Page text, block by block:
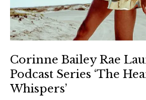
Corinne Bailey Rae
Podcast Series ‘The
Whispers’